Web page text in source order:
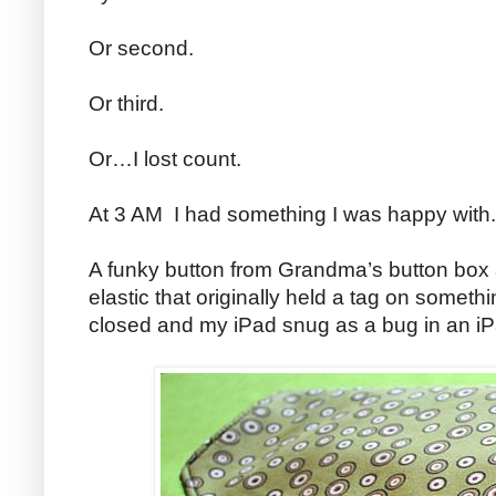
Or second.
Or third.
Or…I lost count.
At 3 AM I had something I was happy with.
A funky button from Grandma’s button
elastic that originally held a tag on
closed and my iPad snug as a bug in an